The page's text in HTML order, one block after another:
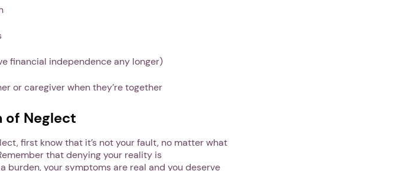
financial independence any longer)
or caregiver when they’re together
of Neglect
first know that it’s not your fault, no matter what
that denying your reality is
a burden, your symptoms are real and you deserve